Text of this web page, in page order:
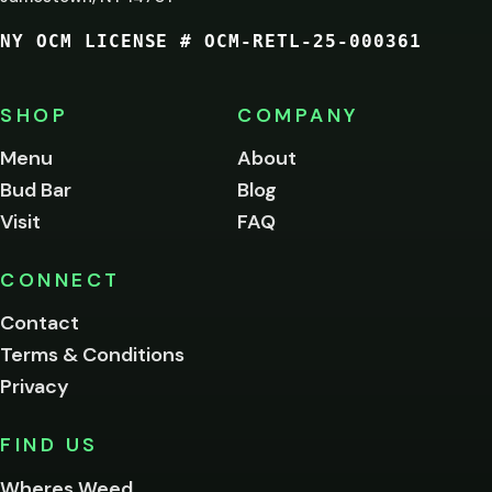
NY OCM LICENSE # OCM-RETL-25-000361
SHOP
Menu
Bud Bar
Visit
COMPANY
About
Blog
FAQ
CONNECT
Contact
Terms & Conditions
Privacy
FIND US
of
age
to
this
Please
below.
I'm